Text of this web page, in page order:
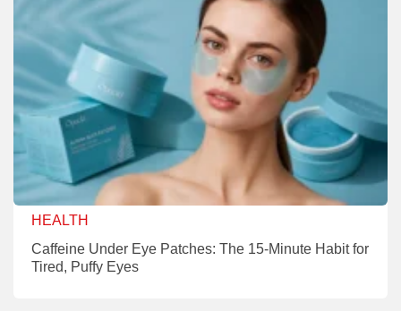
HEALTH
Caffeine Under Eye Patches: The 15-Minute Habit for
Tired, Puffy Eyes